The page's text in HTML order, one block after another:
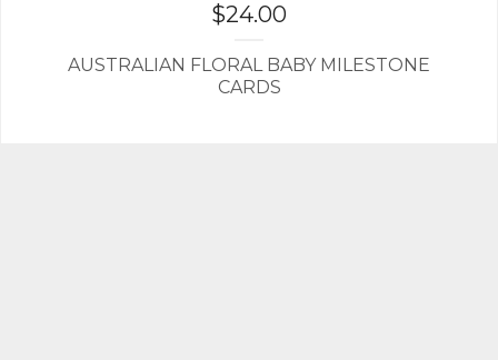
$24.00
AUSTRALIAN FLORAL BABY MILESTONE
CARDS